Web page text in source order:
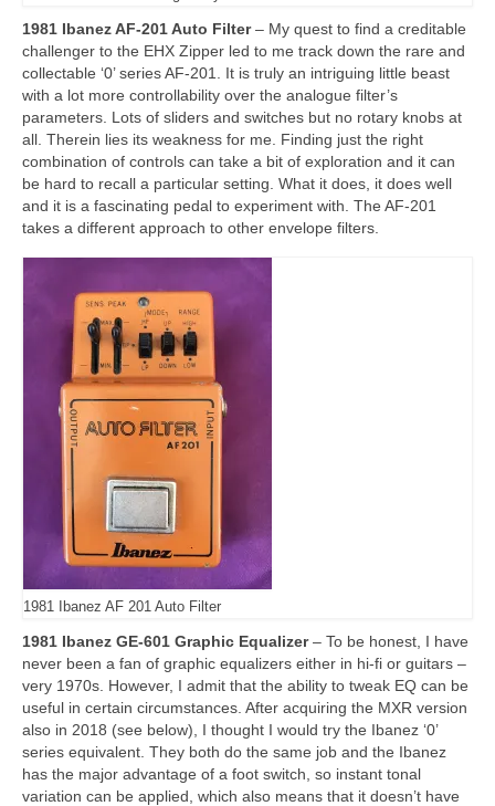
1981 Ibanez AF-201 Auto Filter– My quest to find a creditable
challenger to the EHX Zipper led to me track down the rare and
collectable ‘0’ series AF-201. It is truly an intriguing little beast
with a lot more controllability over the analogue filter’s
parameters. Lots of sliders and switches but no rotary knobs at
all. Therein lies its weakness for me. Finding just the right
combination of controls can take a bit of exploration and it can
be hard to recall a particular setting. What it does, it does well
and it is a fascinating pedal to experiment with. The AF‑201
takes a different approach to other envelope filters.
1981 Ibanez AF 201 Auto Filter
1981 Ibanez GE-601 Graphic Equalizer– To be honest, I have
never been a fan of graphic equalizers either in hi‑fi or guitars –
very 1970s. However, I admit that the ability to tweak EQ can be
useful in certain circumstances. After acquiring the MXR version
also in 2018 (see below), I thought I would try the Ibanez ‘0’
series equivalent. They both do the same job and the Ibanez
has the major advantage of a foot switch, so instant tonal
variation can be applied, which also means that it doesn’t have